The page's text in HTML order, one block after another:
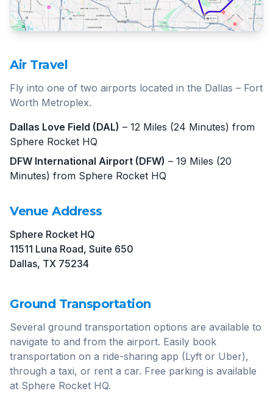
Air Travel
Fly into one of two airports located in the Dallas – Fort
Worth Metroplex.
Dallas Love Field (DAL) – 12 Miles (24 Minutes) from
Sphere Rocket HQ
DFW International Airport (DFW) – 19 Miles (20
Minutes) from Sphere Rocket HQ
Venue Address
Sphere Rocket HQ
11511 Luna Road, Suite 650
Dallas, TX 75234
Ground Transportation
Several ground transportation options are available to
navigate to and from the airport. Easily book
transportation on a ride-sharing app (Lyft or Uber),
through a taxi, or rent a car. Free parking is available
at Sphere Rocket HQ.